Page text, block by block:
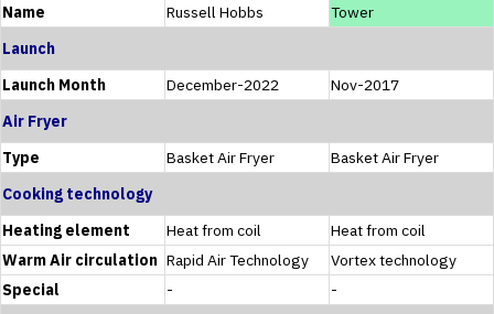
Name
Russell Hobbs
Tower
Launch
Launch Month
December-2022
Nov-2017
Air Fryer
Type
Basket Air Fryer
Basket Air Fryer
Cooking technology
Heating element
Heat from coil
Heat from coil
Warm Air circulation Rapid Air Technology
Vortex technology
Special
-
-